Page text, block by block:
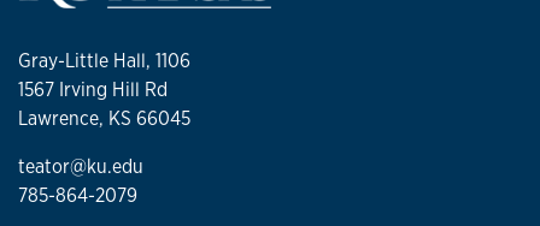
Gray-Little Hall, 1106
1567 Irving Hill Rd
Lawrence, KS 66045
teator@ku.edu
785-864-2079